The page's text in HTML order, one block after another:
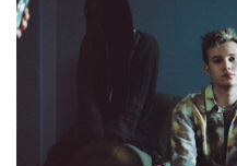
Videos
Podcast